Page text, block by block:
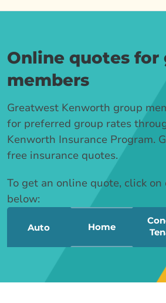
Online quotes for
members
Greatwest Kenworth group
for preferred group rates
Kenworth Insurance Program.
free insurance quotes.
To get an online quote, click
below:
Auto Home